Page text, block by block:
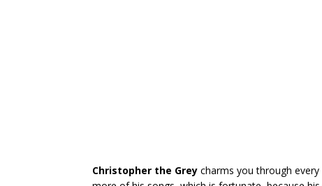
Christopher the Grey charms you through